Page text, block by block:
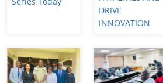
DRIVE
INNOVATION